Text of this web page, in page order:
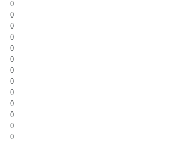
0
0
0
0
0
0
0
0
0
0
0
0
0